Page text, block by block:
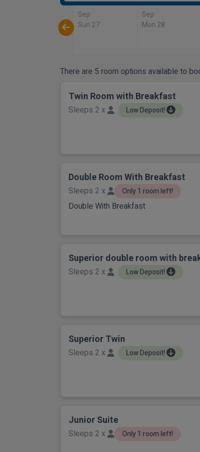
Sep
Sun 27
Sep
Mon 28
There are 5 room options available to
Twin Room with Breakfast
Sleeps 2 x Low Deposit!
Double Room With Breakfast
Sleeps 2 x Only 1 room left!
Double With Breakfast
Superior double room with
Sleeps 2 x Low Deposit!
Superior Twin
Sleeps 2 x Low Deposit!
Junior Suite
Sleeps 2 x Only 1 room left!